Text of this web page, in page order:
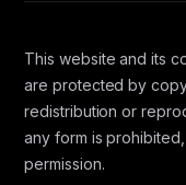
This website and its
are protected by
redistribution or
any form is
permission.